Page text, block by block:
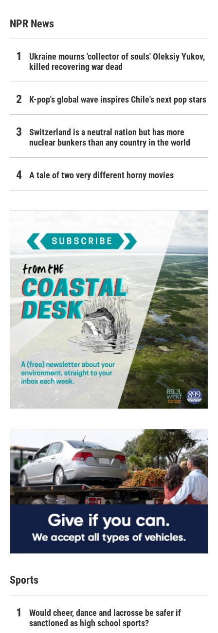
NPR News
Ukraine mourns 'collector of souls' Oleksiy Yukov,
killed recovering war dead
K-pop's global wave inspires Chile's next pop stars
Switzerland is a neutral nation but has more
nuclear bunkers than any country in the world
A tale of two very different horny movies
Sports
Would cheer, dance and lacrosse be safer if
sanctioned as high school sports?